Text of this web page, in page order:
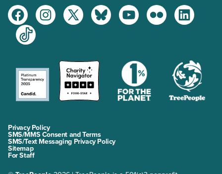
FacebookInstagramTwitter BlueskyYoutubeFlickr
LinkedIn
TikTok
Privacy Policy
SMS/MMS Consent and Terms
SMS/Text Messaging Privacy Policy
Sitemap
For Staff